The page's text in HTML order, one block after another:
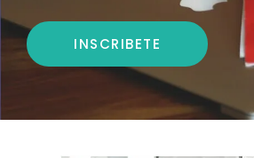
INSCRIBETE